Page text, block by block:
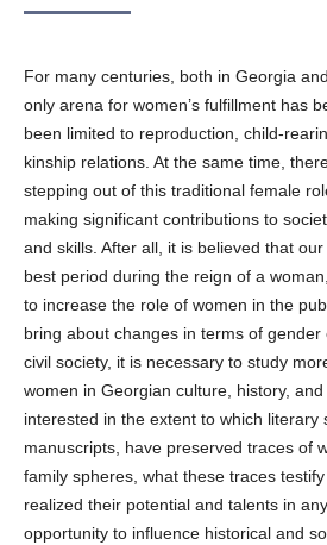
For many centuries, both in Georgia
only arena for women’s fulfillment has
been limited to reproduction, child-
kinship relations. At the same time,
stepping out of this traditional female
making significant contributions to
and skills. After all, it is believed that
best period during the reign of a
to increase the role of women in the
bring about changes in terms of
civil society, it is necessary to study
women in Georgian culture, history,
interested in the extent to which literary
manuscripts, have preserved traces of
family spheres, what these traces
realized their potential and talents in
opportunity to influence historical and